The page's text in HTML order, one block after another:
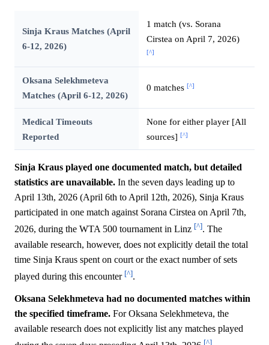
Sinja Kraus Matches (April
6-12, 2026)
1 match (vs. Sorana
Cirstea on April 7, 2026)
[^]
Oksana Selekhmeteva
Matches (April 6-12, 2026)
0 matches [^]
Medical Timeouts
Reported
None for either player [All
sources] [^]
Sinja Kraus played one documented match, but detailed
statistics are unavailable. In the seven days leading up to
April 13th, 2026 (April 6th to April 12th, 2026), Sinja Kraus
participated in one match against Sorana Cirstea on April 7th,
2026, during the WTA 500 tournament in Linz [^]. The
available research, however, does not explicitly detail the total
time Sinja Kraus spent on court or the exact number of sets
played during this encounter [^].
Oksana Selekhmeteva had no documented matches within
the specified timeframe. For Oksana Selekhmeteva, the
available research does not explicitly list any matches played
[^]